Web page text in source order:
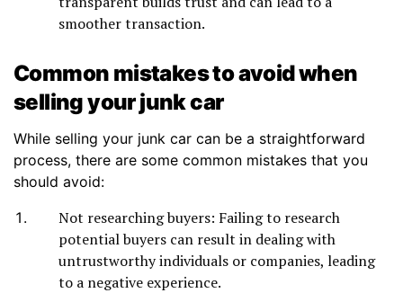
smoother transaction.
Common mistakes to avoid when
selling your junk car
While selling your junk car can be a straightforward
process, there are some common mistakes that you
should avoid:
Not researching buyers: Failing to research
potential buyers can result in dealing with
untrustworthy individuals or companies, leading
to a negative experience.